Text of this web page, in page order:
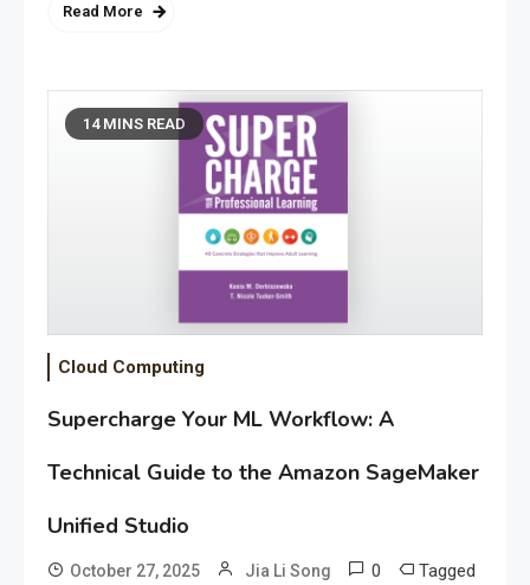
Read More
14 MINS READ
Cloud Computing
Supercharge Your ML Workflow: A
Technical Guide to the Amazon SageMaker
Unified Studio
October 27, 2025 Jia Li Song 0 Tagged